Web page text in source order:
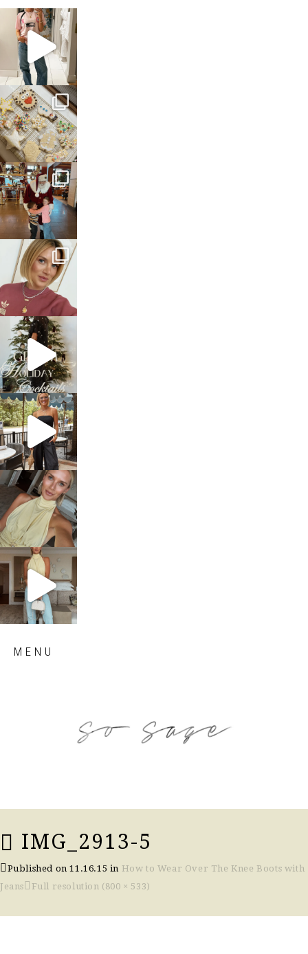
sosageblog
Mar 16
sosageblog
Jan 6
sosageblog
Jan 3
sosageblog
Dec 14
sosageblog
Dec 5
sosageblog
Oct 9
sosageblog
Oct 7
sosageblog
Sep 29
MENU
IMG_2913-5
Published on11.16.15 in How to Wear Over The Knee Boots with
Jeans
Full resolution (800 × 533)